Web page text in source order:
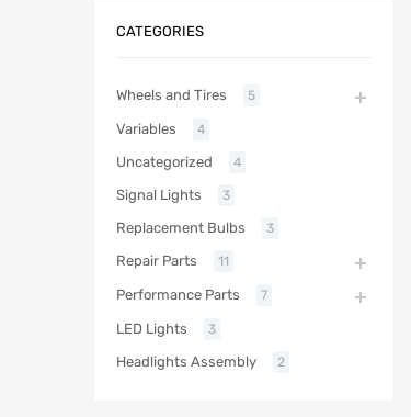
CATEGORIES
Wheels and Tires 5
Variables 4
Uncategorized 4
Signal Lights 3
Replacement Bulbs 3
Repair Parts 11
Performance Parts 7
LED Lights 3
Headlights Assembly 2